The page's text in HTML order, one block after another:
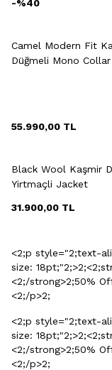
-%40
Camel Modern Fit
Düğmeli Mono
55.990,00 TL
Black Wool Kaşmir
Yirtmaçli Jacket
31.900,00 TL
<2;p style="2;text-
size:
<2;/strong>2;50%
<2;/p>2;
<2;p style="2;text-
size:
<2;/strong>2;50%
<2;/p>2;